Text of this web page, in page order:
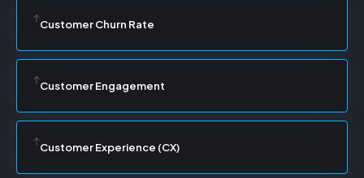
Customer Churn Rate
Customer Engagement
Customer Experience (CX)